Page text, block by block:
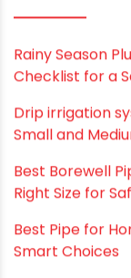
Save my
browser for